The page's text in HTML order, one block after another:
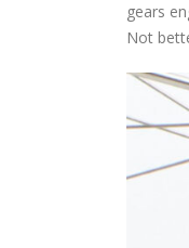
gears
Not